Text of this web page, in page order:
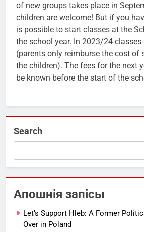
of new groups takes place in
children are welcome! But if you
is possible to start classes at the
the school year. In 2023/24 classes
(parents only reimburse the cost of
the children). The fees for the next
be known before the start of the
Search
Апошнія запісы
Let’s Support Hleb: A Former
Over in Poland